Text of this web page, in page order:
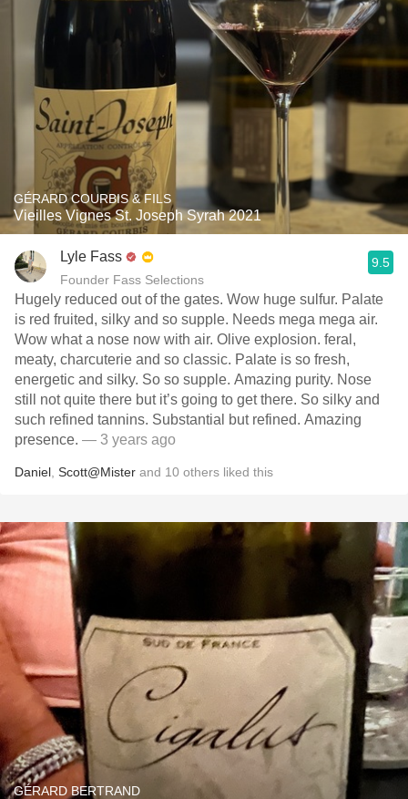
GÉRARD COURBIS & FILS
Vieilles Vignes St. Joseph Syrah 2021
Lyle Fass
Founder Fass Selections
9.5
Hugely reduced out of the gates. Wow huge sulfur. Palate
is red fruited, silky and so supple. Needs mega mega air.
Wow what a nose now with air. Olive explosion. feral,
meaty, charcuterie and so classic. Palate is so fresh,
energetic and silky. So so supple. Amazing purity. Nose
still not quite there but it’s going to get there. So silky and
such refined tannins. Substantial but refined. Amazing
presence. — 3 years ago
Daniel Scott@Mister and 10 others liked this
GÉRARD BERTRAND